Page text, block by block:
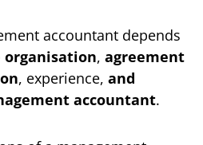
accountant depends
, agreement
, experience, and
accountant.